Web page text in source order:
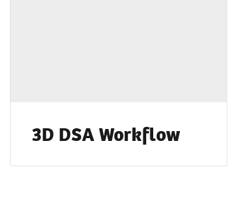
3D DSA Workflow